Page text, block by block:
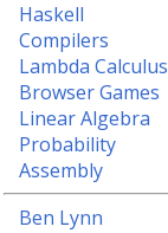
Haskell
Compilers
Lambda Calculus
Browser Games
Linear Algebra
Probability
Assembly
Ben Lynn